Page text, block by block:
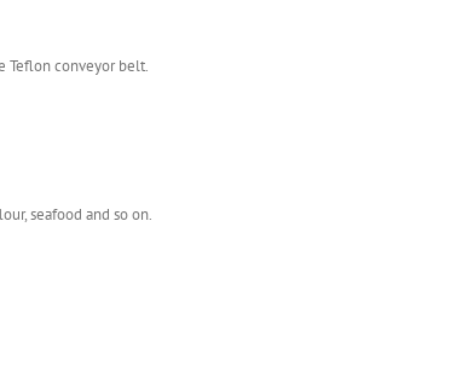
Teflon conveyor belt.
seafood and so on.